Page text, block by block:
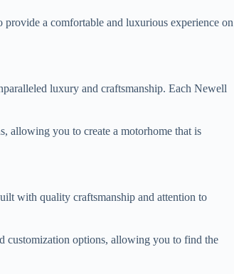
a comfortable and luxurious experience on
luxury and craftsmanship. Each Newell
allowing you to create a motorhome that is
with quality craftsmanship and attention to
customization options, allowing you to find the